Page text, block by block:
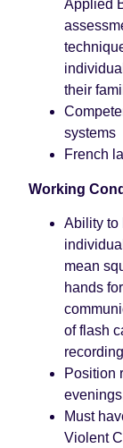
Applied
their
systems
French
Working
Ability to
mean
hands
of flash
Position
Must
Violent